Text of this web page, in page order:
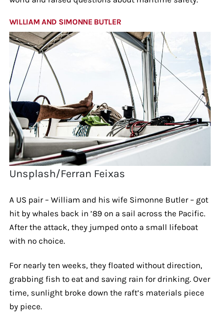
WILLIAM AND SIMONNE BUTLER
Unsplash/Ferran Feixas
A US pair – William and his wife Simonne Butler – got
hit by whales back in ’89 on a sail across the Pacific.
After the attack, they jumped onto a small lifeboat
with no choice.
For nearly ten weeks, they floated without direction,
grabbing fish to eat and saving rain for drinking. Over
time, sunlight broke down the raft’s materials piece
by piece.